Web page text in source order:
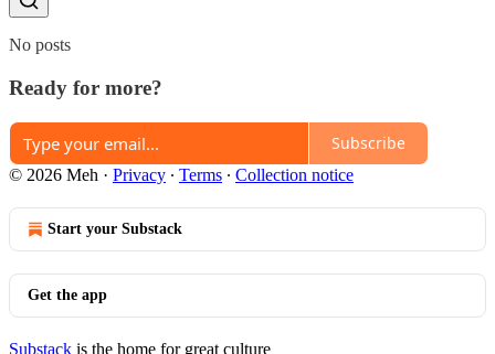
No posts
Ready for more?
Subscribe
© 2026 Meh · Privacy ∙ Terms ∙ Collection notice
Start your Substack
Get the app
Substack is the home for great culture